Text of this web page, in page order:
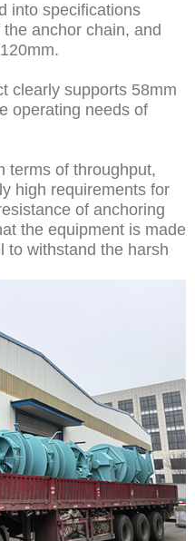
into specifications
anchor chain, and
clearly supports 58mm
operating needs of
terms of throughput,
high requirements for
of anchoring
the equipment is made
to withstand the harsh